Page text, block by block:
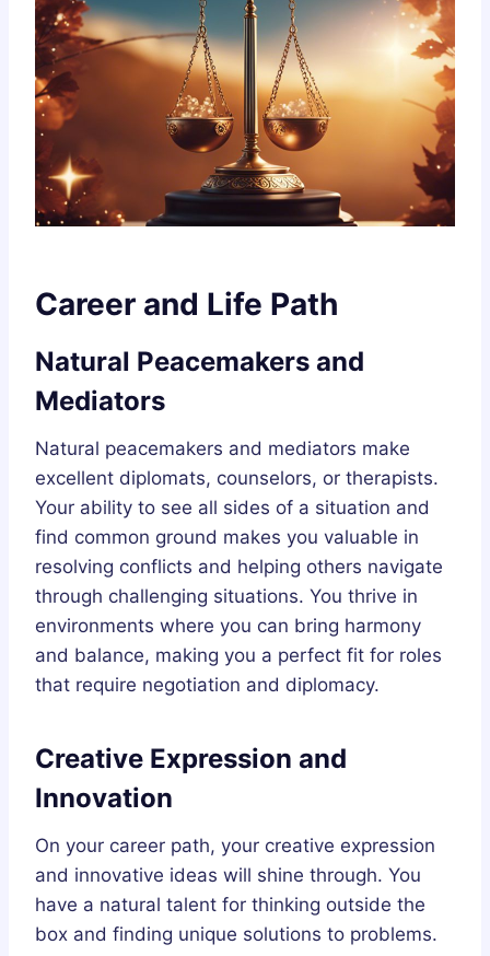
Career and Life Path
Natural Peacemakers and
Mediators
Natural peacemakers and mediators make
excellent diplomats, counselors, or therapists.
Your ability to see all sides of a situation and
find common ground makes you valuable in
resolving conflicts and helping others navigate
through challenging situations. You thrive in
environments where you can bring harmony
and balance, making you a perfect fit for roles
that require negotiation and diplomacy.
Creative Expression and
Innovation
On your career path, your creative expression
and innovative ideas will shine through. You
have a natural talent for thinking outside the
box and finding unique solutions to problems.